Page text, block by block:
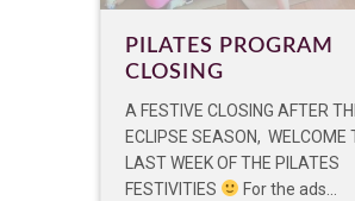
PILATES PROGRAM
CLOSING
A FESTIVE CLOSING AFTER
ECLIPSE SEASON, WELCOME
LAST WEEK OF THE PILATES
FESTIVITIES
For the ads...